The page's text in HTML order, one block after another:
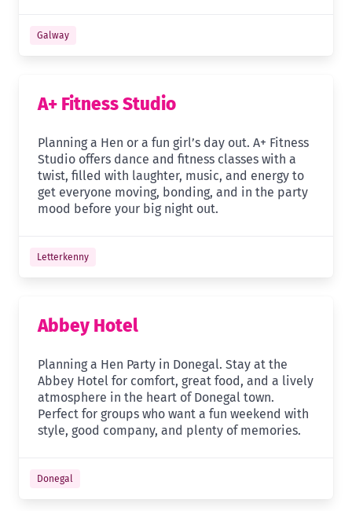
Galway
A+ Fitness Studio
Planning a Hen or a fun girl’s day out. A+ Fitness
Studio offers dance and fitness classes with a
twist, filled with laughter, music, and energy to
get everyone moving, bonding, and in the party
mood before your big night out.
Letterkenny
Abbey Hotel
Planning a Hen Party in Donegal. Stay at the
Abbey Hotel for comfort, great food, and a lively
atmosphere in the heart of Donegal town.
Perfect for groups who want a fun weekend with
style, good company, and plenty of memories.
Donegal